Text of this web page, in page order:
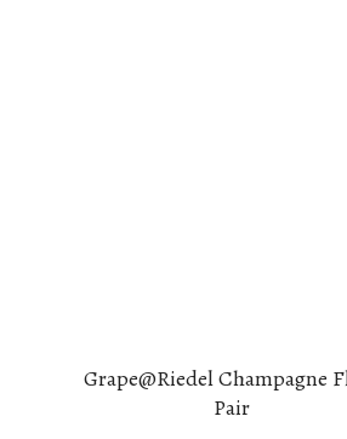
Grape@Riedel Champagne
Pair